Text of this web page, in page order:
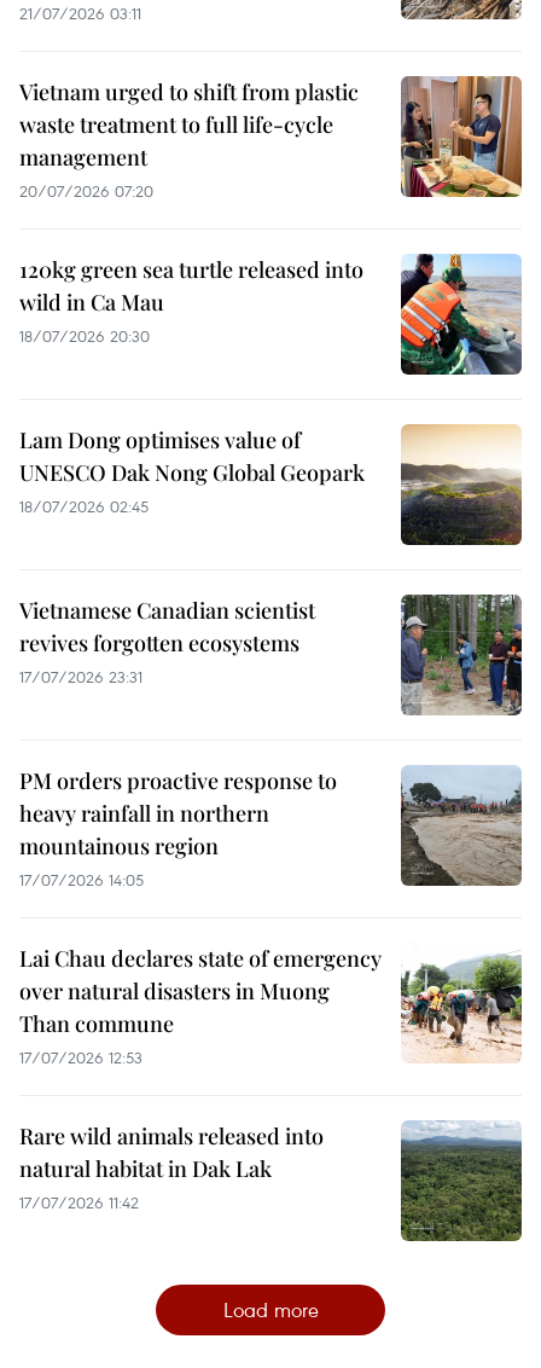
21/07/2026 03:11
Vietnam urged to shift from plastic
waste treatment to full life-cycle
management
20/07/2026 07:20
120kg green sea turtle released into
wild in Ca Mau
18/07/2026 20:30
Lam Dong optimises value of
UNESCO Dak Nong Global Geopark
18/07/2026 02:45
Vietnamese Canadian scientist
revives forgotten ecosystems
17/07/2026 23:31
PM orders proactive response to
heavy rainfall in northern
mountainous region
17/07/2026 14:05
Lai Chau declares state of emergency
over natural disasters in Muong
Than commune
17/07/2026 12:53
Rare wild animals released into
natural habitat in Dak Lak
17/07/2026 11:42
Load more